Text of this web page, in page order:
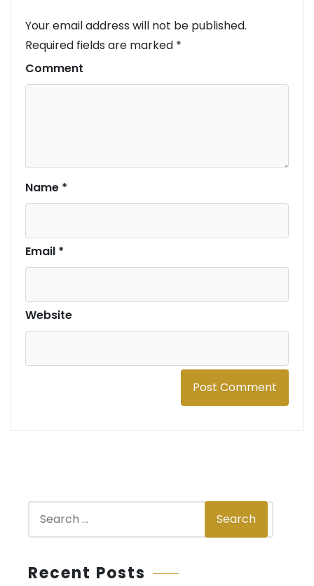
Your email address will not be published.
Required fields are marked *
Comment
Name *
Email *
Website
r
Search
Recent Posts